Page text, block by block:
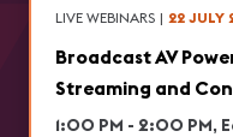
LIVE WEBINARS | 22 JULY
Broadcast AV
Streaming and
1:00 PM - 2:00 PM,